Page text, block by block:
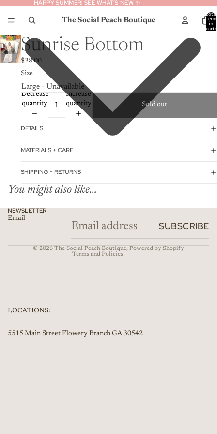
HAPPY SUMMER! SEE WHAT’S NEW ✨
HAPPY SUMMER! SEE WHAT’S NEW ✨
The Social Peach Boutique
Total
items
in
cart:
Sunrise Bottom
$38.00
Size
Decrease
quantity
Increase
quantity
Sold out
DETAILS
MATERIALS + CARE
SHIPPING + RETURNS
You might also like...
NEWSLETTER
Email
SUBSCRIBE
© 2026 The Social Peach Boutique, Powered by Shopify
Terms and Policies
Privacy policy
Refund policy
LOCATIONS:
5515 Main Street Flowery Branch GA 30542